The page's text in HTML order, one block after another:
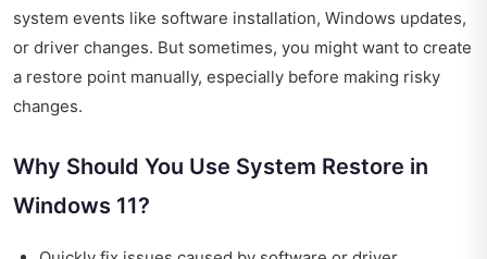
system events like software installation, Windows updates,
or driver changes. But sometimes, you might want to create
a restore point manually, especially before making risky
changes.
Why Should You Use System Restore in
Windows 11?